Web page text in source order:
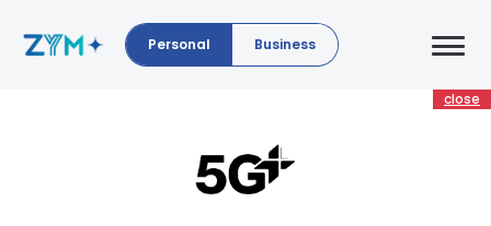
Personal Business
close